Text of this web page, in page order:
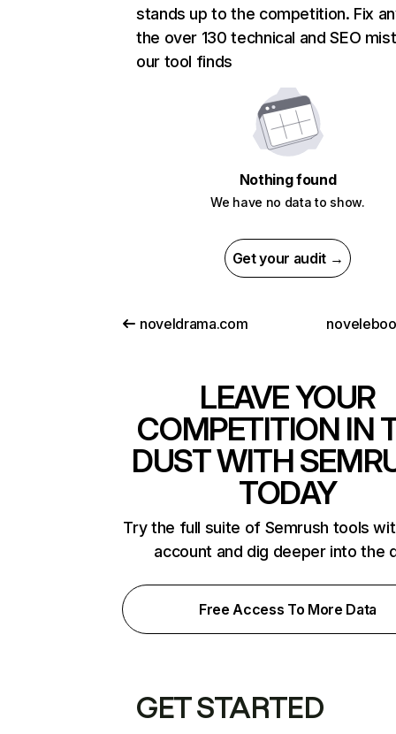
stands up to the competition. Fix
the over 130 technical and SEO
our tool finds
Nothing found
We have no data to show.
Get your audit →
noveldrama.com
LEAVE YOUR
COMPETITION IN
DUST WITH
TODAY
Try the full suite of Semrush tools
account and dig deeper into the
Free Access To More Data
GET STARTED